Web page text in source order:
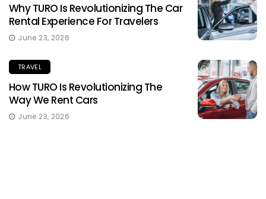
Why TURO Is Revolutionizing The Car
Rental Experience For Travelers
June 23, 2026
TRAVEL
How TURO Is Revolutionizing The
Way We Rent Cars
June 23, 2026